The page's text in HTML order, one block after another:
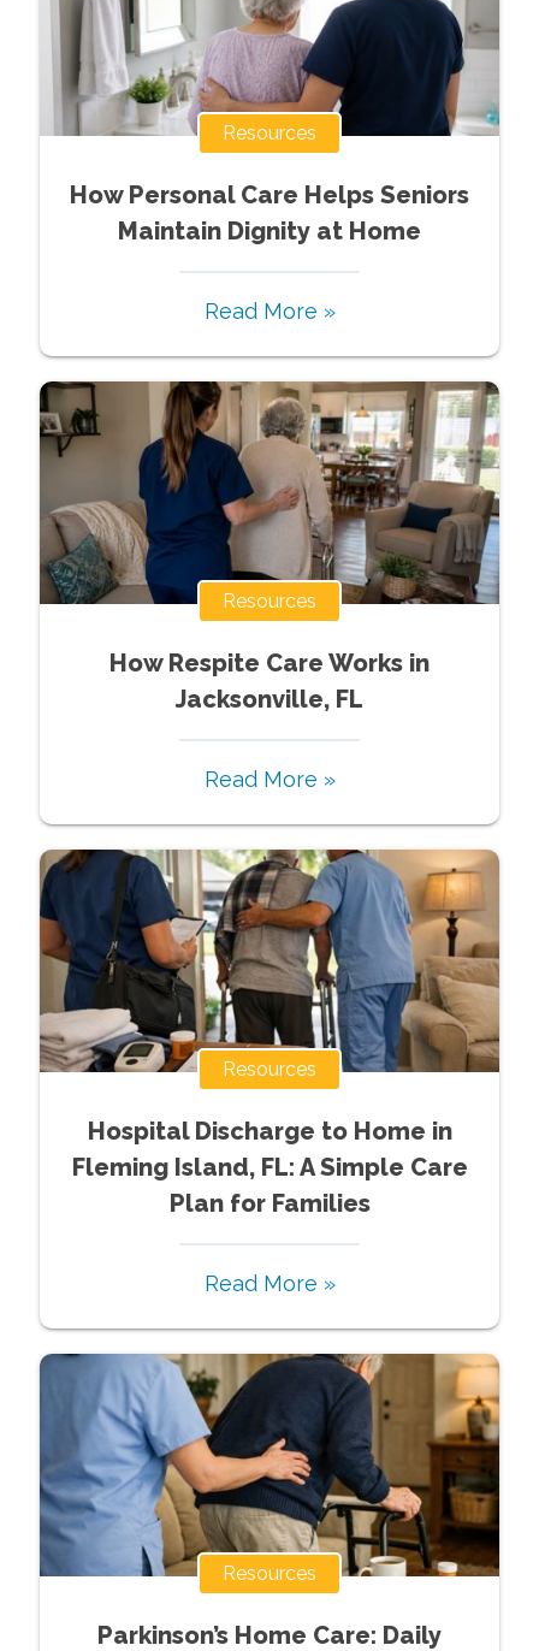
Resources
How Personal Care Helps Seniors
Maintain Dignity at Home
Read More »
Resources
How Respite Care Works in
Jacksonville, FL
Read More »
Resources
Hospital Discharge to Home in
Fleming Island, FL: A Simple Care
Plan for Families
Read More »
Resources
Parkinson’s Home Care: Daily